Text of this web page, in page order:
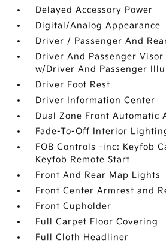
Delayed Accessory Power
Digital/Analog Appearance
Driver / Passenger And
Driver And Passenger
w/Driver And Passenger
Driver Foot Rest
Driver Information Center
Dual Zone Front Automatic
Fade-To-Off Interior
FOB Controls -inc: Keyfob
Keyfob Remote Start
Front And Rear Map Lights
Front Center Armrest and
Front Cupholder
Full Carpet Floor Covering
Full Cloth Headliner